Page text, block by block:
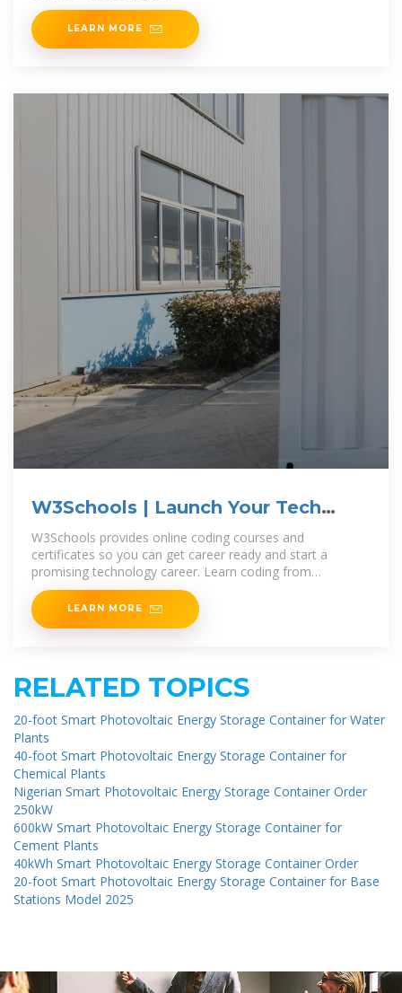
LEARN MORE
W3Schools | Launch Your Tech
Career with Coding Courses
W3Schools provides online coding courses and
certificates so you can get career ready and start a
promising technology career. Learn coding from
anywhere with our range of beginner to
LEARN MORE
RELATED TOPICS
20-foot Smart Photovoltaic Energy Storage Container for Water
Plants
40-foot Smart Photovoltaic Energy Storage Container for
Chemical Plants
Nigerian Smart Photovoltaic Energy Storage Container Order
250kW
600kW Smart Photovoltaic Energy Storage Container for
Cement Plants
40kWh Smart Photovoltaic Energy Storage Container Order
20-foot Smart Photovoltaic Energy Storage Container for Base
Stations Model 2025